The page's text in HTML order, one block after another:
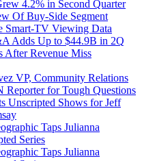
4.2% in Second Quarter
Of Buy-Side Segment
Smart-TV Viewing Data
Adds Up to $44.9B in 2Q
After Revenue Miss
VP, Community Relations
Reporter for Tough Questions
Unscripted Shows for Jeff
Taps Julianna
Series
Taps Julianna